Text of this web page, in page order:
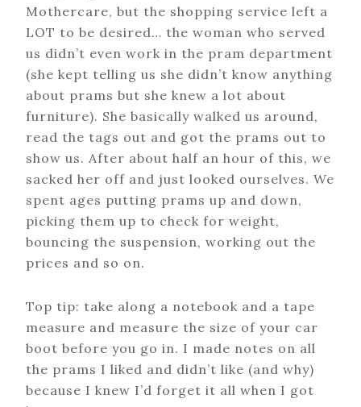
Mothercare, but the shopping service left a
LOT to be desired… the woman who served
us didn’t even work in the pram department
(she kept telling us she didn’t know anything
about prams but she knew a lot about
furniture). She basically walked us around,
read the tags out and got the prams out to
show us. After about half an hour of this, we
sacked her off and just looked ourselves. We
spent ages putting prams up and down,
picking them up to check for weight,
bouncing the suspension, working out the
prices and so on.
Top tip: take along a notebook and a tape
measure and measure the size of your car
boot before you go in. I made notes on all
the prams I liked and didn’t like (and why)
because I knew I’d forget it all when I got